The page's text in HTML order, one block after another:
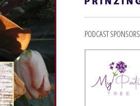
PODCAST SPONSORS